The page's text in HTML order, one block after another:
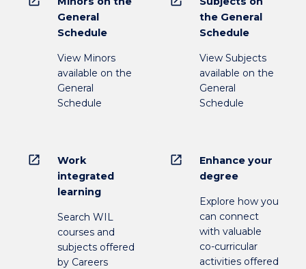
General
Schedule
View Minors
available on the
General
Schedule
the General
Schedule
View Subjects
available on the
General
Schedule
open_in_new
Work
integrated
learning
Search WIL
courses and
subjects offered
by Careers
open_in_new
Enhance your
degree
Explore how you
can connect
with valuable
co-curricular
activities offered